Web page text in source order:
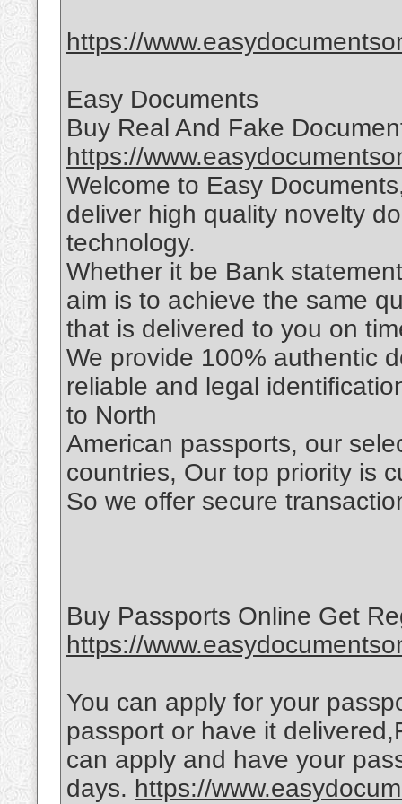
https://
Easy Documents
Buy Real And Fake
https://
Welcome to Easy
deliver high quality novelty
technology.
Whether it be Bank
aim is to achieve the same
that is delivered to you on
We provide 100% authentic
reliable and legal
to North
American passports, our
countries, Our top priority is
So we offer secure
Buy Passports Online Get
https://
You can apply for your
passport or have it
can apply and have your
days. https://